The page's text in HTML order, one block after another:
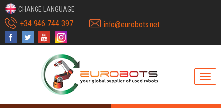
CHANGE LANGUAGE
+34 946 744 397 info@eurobots.net